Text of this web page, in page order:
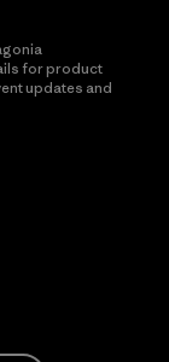
for product
updates and